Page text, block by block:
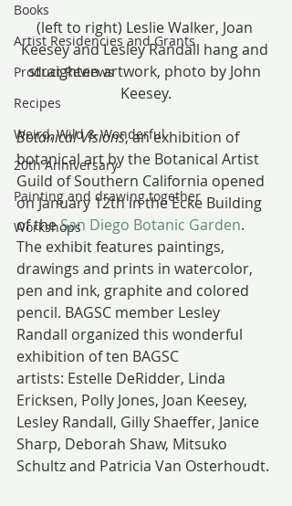
Books
Artist Residencies and Grants
Product Reviews
Recipes
Weird, Wild & Wonderful
20th Anniversary
Painting and drawing together
Workshops
(left to right) Leslie Walker, Joan
Keesey and Lesley Randall hang and
straighten artwork, photo by John
Keesey.
Botanical Visions, an exhibition of
botanical art by the Botanical Artist
Guild of Southern California opened
on January 12th in the Ecke Building
of the San Diego Botanic Garden.
The exhibit features paintings,
drawings and prints in watercolor,
pen and ink, graphite and colored
pencil. BAGSC member Lesley
Randall organized this wonderful
exhibition of ten BAGSC
artists: Estelle DeRidder, Linda
Ericksen, Polly Jones, Joan Keesey,
Lesley Randall, Gilly Shaeffer, Janice
Sharp, Deborah Shaw, Mitsuko
Schultz and Patricia Van Osterhoudt.